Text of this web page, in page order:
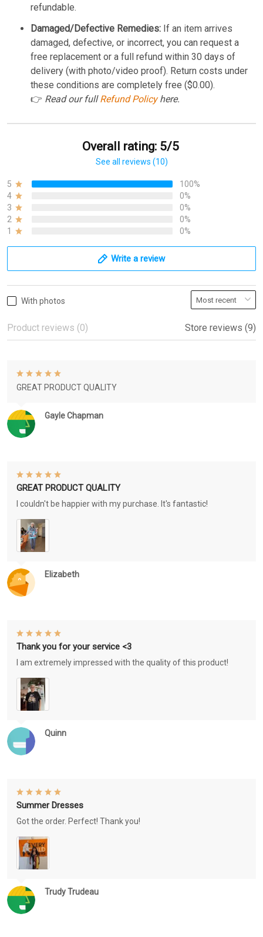
refundable.
Damaged/Defective Remedies: If an item arrives
damaged, defective, or incorrect, you can request a
free replacement or a full refund within 30 days of
delivery (with photo/video proof). Return costs under
these conditions are completely free ($0.00).
👉 Read our fullRefund Policyhere.
Overall rating: 5/5
See all reviews (10)
5
100%
4
0%
3
0%
2
0%
1
0%
Write a review
With photos
Product reviews (0) Store reviews (9)
Gayle Chapman
GREAT PRODUCT QUALITY
Elizabeth
GREAT PRODUCT QUALITY
I couldn't be happier with my purchase. It's fantastic!
Quinn
Thank you for your service <3
I am extremely impressed with the quality of this product!
Trudy Trudeau
Summer Dresses
Got the order. Perfect! Thank you!